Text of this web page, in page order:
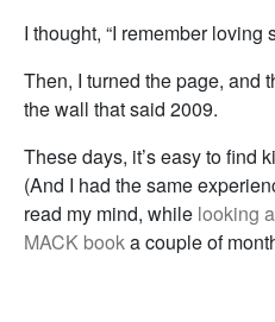
I thought, “I remember loving
Then, I turned the page, and
the wall that said 2009.
These days, it’s easy to find
(And I had the same
read my mind, while looking
MACK booka couple of